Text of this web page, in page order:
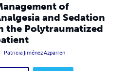
of
and Sedation
the Polytraumatized
Patricia Jiménez Azparren